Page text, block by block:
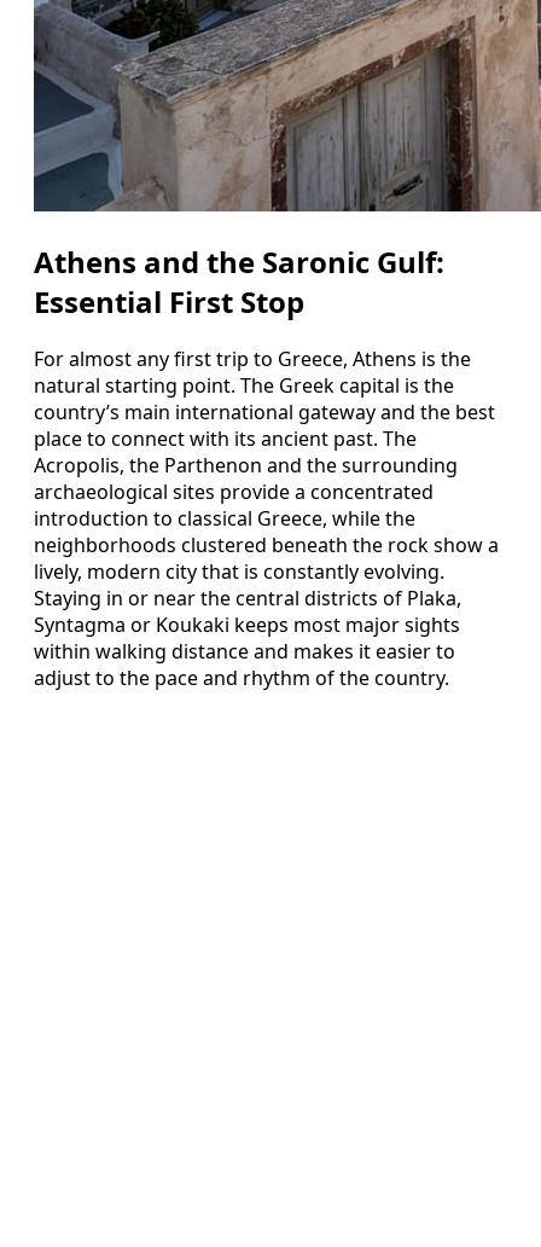
Athens and the Saronic Gulf:
Essential First Stop
For almost any first trip to Greece, Athens is the
natural starting point. The Greek capital is the
country’s main international gateway and the best
place to connect with its ancient past. The
Acropolis, the Parthenon and the surrounding
archaeological sites provide a concentrated
introduction to classical Greece, while the
neighborhoods clustered beneath the rock show a
lively, modern city that is constantly evolving.
Staying in or near the central districts of Plaka,
Syntagma or Koukaki keeps most major sights
within walking distance and makes it easier to
adjust to the pace and rhythm of the country.